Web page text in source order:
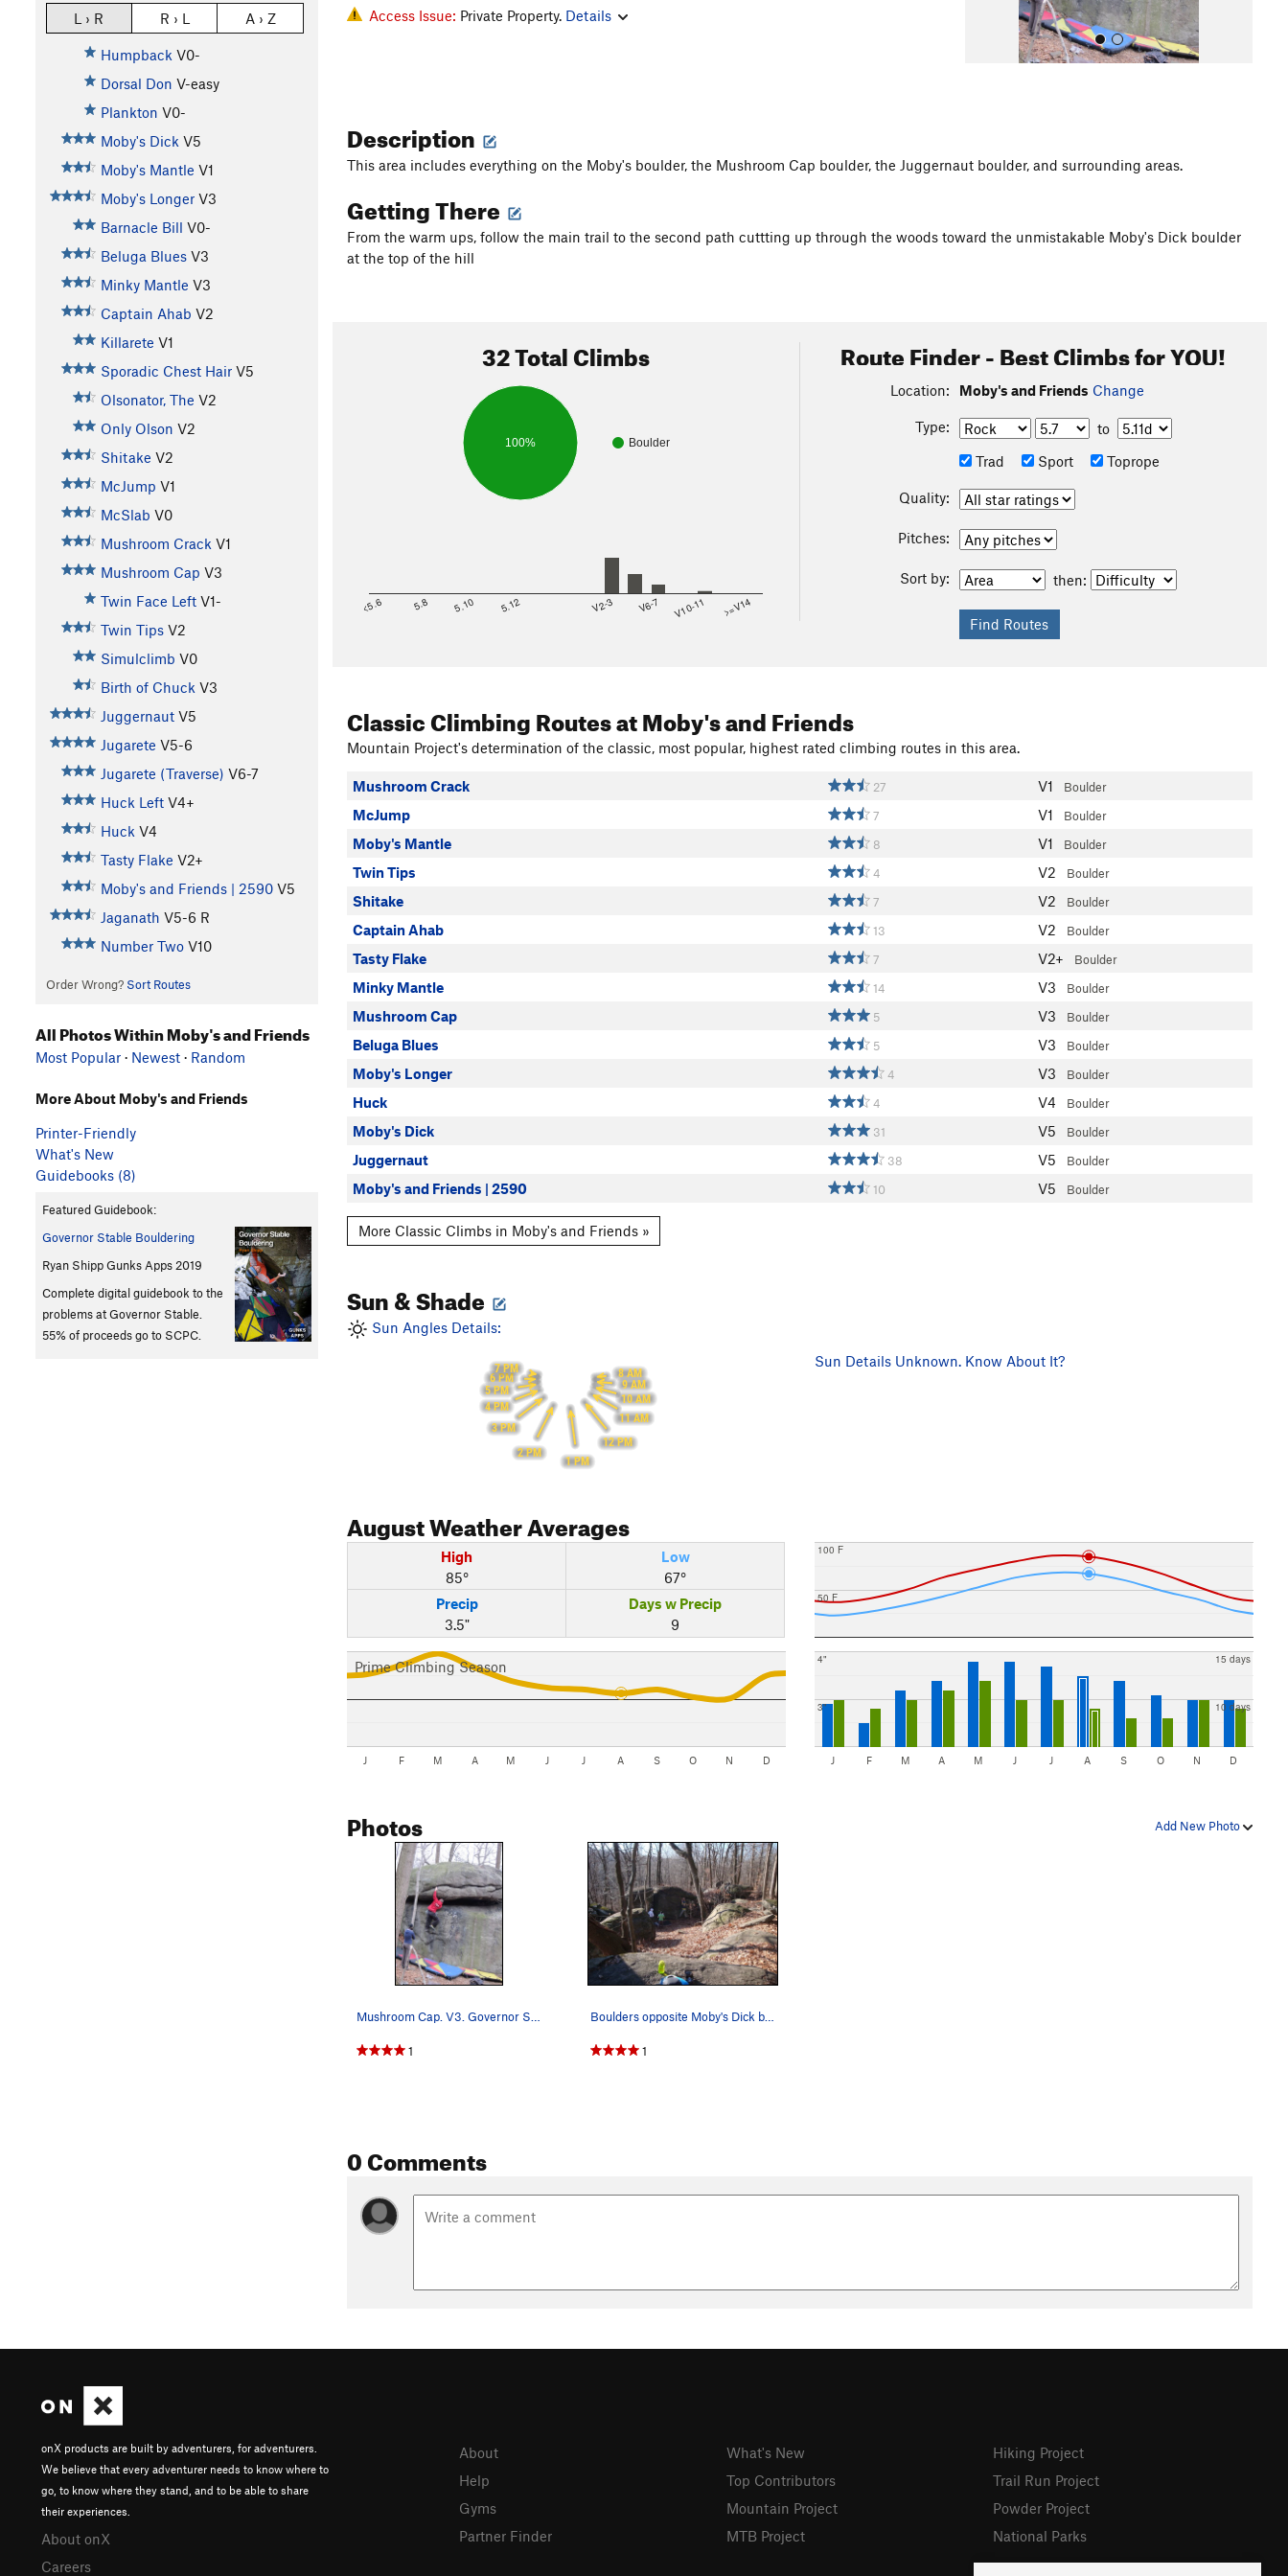
L › R R › L A › Z
Humpback V0-
Dorsal Don V-easy
Plankton V0-
Moby's Dick V5
Moby's Mantle V1
Moby's Longer V3
Barnacle Bill V0-
Beluga Blues V3
Minky Mantle V3
Captain Ahab V2
Killarete V1
Sporadic Chest Hair V5
Olsonator, The V2
Only Olson V2
Shitake V2
McJump V1
McSlab V0
Mushroom Crack V1
Mushroom Cap V3
Twin Face Left V1-
Twin Tips V2
Simulclimb V0
Birth of Chuck V3
Juggernaut V5
Jugarete V5-6
Jugarete (Traverse) V6-7
Huck Left V4+
Huck V4
Tasty Flake V2+
Moby's and Friends | 2590 V5
Jaganath V5-6 R
Number Two V10
Order Wrong? Sort Routes
Access Issue: Private Property. Details
Description
This area includes everything on the Moby's boulder, the Mushroom Cap boulder, the Juggernaut boulder, and surrounding areas.
Getting There
From the warm ups, follow the main trail to the second path cuttting up through the woods toward the unmistakable Moby's Dick boulder
at the top of the hill
32 Total Climbs
Boulder
100%
<5.6 5.8 5.10 5.12 V2-3 V6-7 V10-11 >=V14
Route Finder - Best Climbs for YOU!
Location: Moby's and Friends Change
Type:
to
Trad
Sport Toprope
Quality:
Pitches:
Sort by: then:
Classic Climbing Routesat Moby's and Friends
Mountain Project's determination of the classic, most popular, highest rated climbing routes in this area.
Mushroom Crack 27 V1 Boulder
McJump 7 V1 Boulder
Moby's Mantle 8 V1 Boulder
Twin Tips 4 V2 Boulder
Shitake 7 V2 Boulder
Captain Ahab 13 V2 Boulder
Tasty Flake 7 V2+ Boulder
Minky Mantle 14 V3 Boulder
Mushroom Cap 5 V3 Boulder
Beluga Blues 5 V3 Boulder
Moby's Longer 4 V3 Boulder
Huck 4 V4 Boulder
Moby's Dick 31 V5 Boulder
Juggernaut 38 V5 Boulder
Moby's and Friends | 2590 10 V5 Boulder
More Classic Climbs in Moby's and Friends »
Sun & Shade
Sun Angles Details:
8 AM
9 AM
10 AM
11 AM
12 PM
1 PM
2 PM
3 PM
4 PM
5 PM
6 PM
7 PM Sun Details Unknown. Know About It?
AugustWeather Averages
High
85°
Low
67°
Precip
3.5"
Days w Precip
9
Prime Climbing Season
J F M A M J J A S O N D
50 F
100 F
3"
4"
10 days
15 days
J F M A M J J A S O N D
Add New Photo
Photos
1
Boulders opposite Moby's Dick boulder. A few g…
1
0 Comments
All Photos Within Moby's and Friends
Most Popular · Newest · Random
More About Moby's and Friends
Printer-Friendly
What's New
Guidebooks (8)
Featured Guidebook:
Governor Stable Bouldering
Ryan Shipp Gunks Apps 2019
Complete digital guidebook to the
problems at Governor Stable.
55% of proceeds go to SCPC.
onX products are built by adventurers, for adventurers.
We believe that every adventurer needs to know where to
go, to know where they stand, and to be able to share
their experiences.
About onX
Careers
About
Help
Gyms
Partner Finder
What's New
Top Contributors
Mountain Project
MTB Project
Hiking Project
Trail Run Project
Powder Project
National Parks